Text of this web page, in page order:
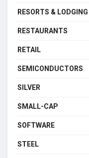
RESORTS & LODGING
RESTAURANTS
RETAIL
SEMICONDUCTORS
SILVER
SMALL-CAP
SOFTWARE
STEEL